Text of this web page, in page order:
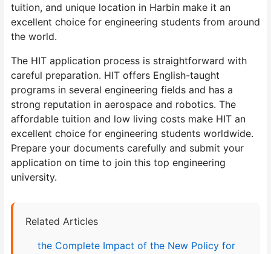
tuition, and unique location in Harbin make it an
excellent choice for engineering students from around
the world.
The HIT application process is straightforward with
careful preparation. HIT offers English-taught
programs in several engineering fields and has a
strong reputation in aerospace and robotics. The
affordable tuition and low living costs make HIT an
excellent choice for engineering students worldwide.
Prepare your documents carefully and submit your
application on time to join this top engineering
university.
Related Articles
the Complete Impact of the New Policy for